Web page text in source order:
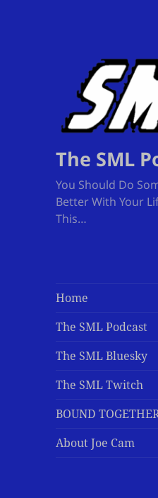
The SML
You Should Do
Better With Your
This…
Home
The SML Podcast
The SML Bluesky
The SML Twitch
BOUND
About Joe Cam